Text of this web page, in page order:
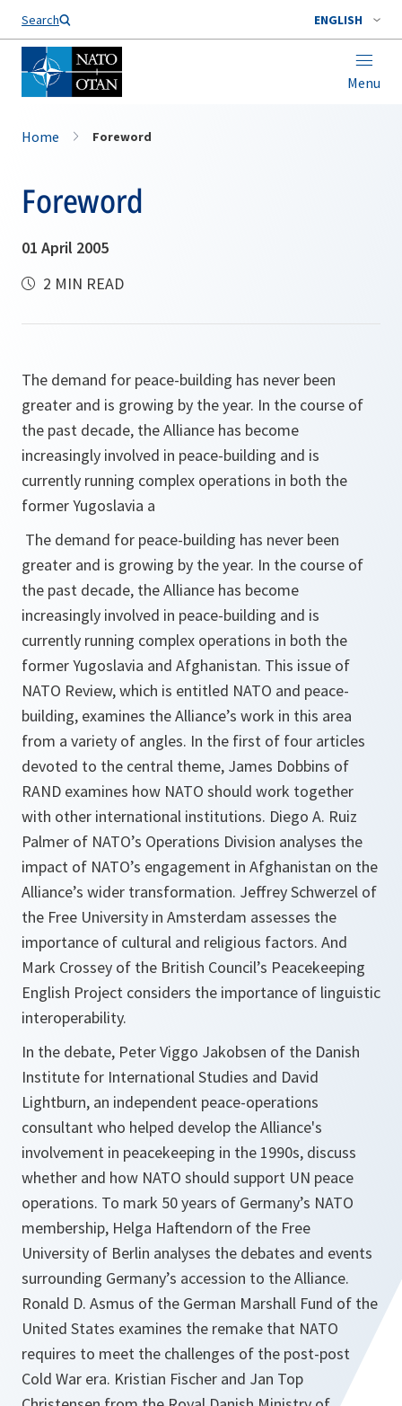
Search ENGLISH
Menu
Home Foreword
Foreword
01 April 2005
2 MIN READ
The demand for peace-building has never been
greater and is growing by the year. In the course of
the past decade, the Alliance has become
increasingly involved in peace-building and is
currently running complex operations in both the
former Yugoslavia a
The demand for peace-building has never been
greater and is growing by the year. In the course of
the past decade, the Alliance has become
increasingly involved in peace-building and is
currently running complex operations in both the
former Yugoslavia and Afghanistan. This issue of
NATO Review, which is entitled NATO and peace-
building, examines the Alliance’s work in this area
from a variety of angles. In the first of four articles
devoted to the central theme, James Dobbins of
RAND examines how NATO should work together
with other international institutions. Diego A. Ruiz
Palmer of NATO’s Operations Division analyses the
impact of NATO’s engagement in Afghanistan on the
Alliance’s wider transformation. Jeffrey Schwerzel of
the Free University in Amsterdam assesses the
importance of cultural and religious factors. And
Mark Crossey of the British Council’s Peacekeeping
English Project considers the importance of linguistic
interoperability.
In the debate, Peter Viggo Jakobsen of the Danish
Institute for International Studies and David
Lightburn, an independent peace-operations
consultant who helped develop the Alliance's
involvement in peacekeeping in the 1990s, discuss
whether and how NATO should support UN peace
operations. To mark 50 years of Germany’s NATO
membership, Helga Haftendorn of the Free
University of Berlin analyses the debates and events
surrounding Germany’s accession to the Alliance.
Ronald D. Asmus of the German Marshall Fund of the
United States examines the remake that NATO
requires to meet the challenges of the post-post
Cold War era. Kristian Fischer and Jan Top